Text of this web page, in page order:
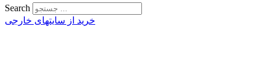
Search
خرید از سایتهای خارجی